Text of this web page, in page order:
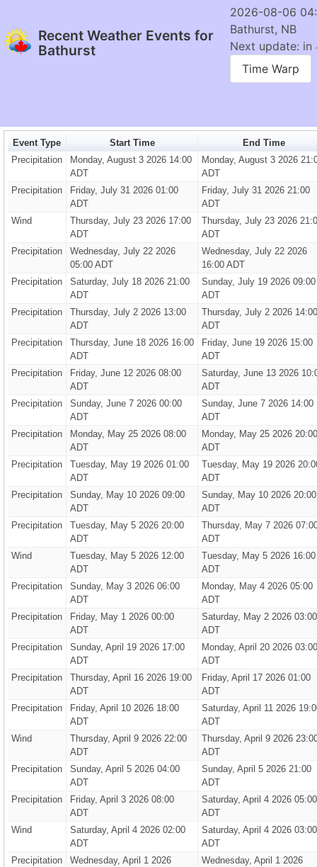
Recent Weather Events for
Bathurst
2026-08-06
Bathurst, NB
Next update: in
Time Warp
Event Type Start Time
End Time
Precipitation
Monday, August 3 2026 14:00
ADT
Monday, August 3 2026
ADT
Precipitation
Friday, July 31 2026 01:00
ADT
Friday, July 31 2026 21:00
ADT
Wind
Thursday, July 23 2026 17:00
ADT
Thursday, July 23 2026
ADT
Precipitation
Wednesday, July 22 2026
05:00 ADT
Wednesday, July 22 2026
16:00 ADT
Precipitation
Saturday, July 18 2026 21:00
ADT
Sunday, July 19 2026 09:00
ADT
Precipitation
Thursday, July 2 2026 13:00
ADT
Thursday, July 2 2026 14:00
ADT
Precipitation
Thursday, June 18 2026 16:00
ADT
Friday, June 19 2026 15:00
ADT
Precipitation
Friday, June 12 2026 08:00
ADT
Saturday, June 13 2026
ADT
Precipitation
Sunday, June 7 2026 00:00
ADT
Sunday, June 7 2026 14:00
ADT
Precipitation
Monday, May 25 2026 08:00
ADT
Monday, May 25 2026 20:00
ADT
Precipitation
Tuesday, May 19 2026 01:00
ADT
Tuesday, May 19 2026
ADT
Precipitation
Sunday, May 10 2026 09:00
ADT
Sunday, May 10 2026 20:00
ADT
Precipitation
Tuesday, May 5 2026 20:00
ADT
Thursday, May 7 2026
ADT
Wind
Tuesday, May 5 2026 12:00
ADT
Tuesday, May 5 2026 16:00
ADT
Precipitation
Sunday, May 3 2026 06:00
ADT
Monday, May 4 2026 05:00
ADT
Precipitation
Friday, May 1 2026 00:00
ADT
Saturday, May 2 2026 03:00
ADT
Precipitation
Sunday, April 19 2026 17:00
ADT
Monday, April 20 2026 03:00
ADT
Precipitation
Thursday, April 16 2026 19:00
ADT
Friday, April 17 2026 01:00
ADT
Precipitation
Friday, April 10 2026 18:00
ADT
Saturday, April 11 2026
ADT
Wind
Thursday, April 9 2026 22:00
ADT
Thursday, April 9 2026
ADT
Precipitation
Sunday, April 5 2026 04:00
ADT
Sunday, April 5 2026 21:00
ADT
Precipitation
Friday, April 3 2026 08:00
ADT
Saturday, April 4 2026 05:00
ADT
Wind
Saturday, April 4 2026 02:00
ADT
Saturday, April 4 2026 03:00
ADT
Precipitation
Wednesday, April 1 2026
Wednesday, April 1 2026